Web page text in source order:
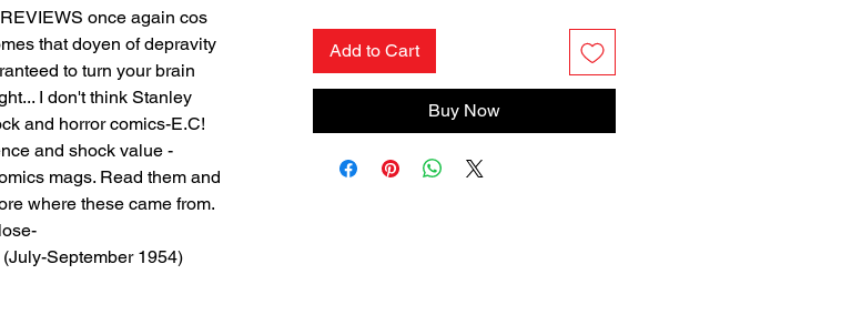
once again cos
that doyen of depravity
to turn your brain
I don't think Stanley
and horror comics-E.C!
and shock value -
mags. Read them and
where these came from.
September 1954)
Add to Cart
Buy Now